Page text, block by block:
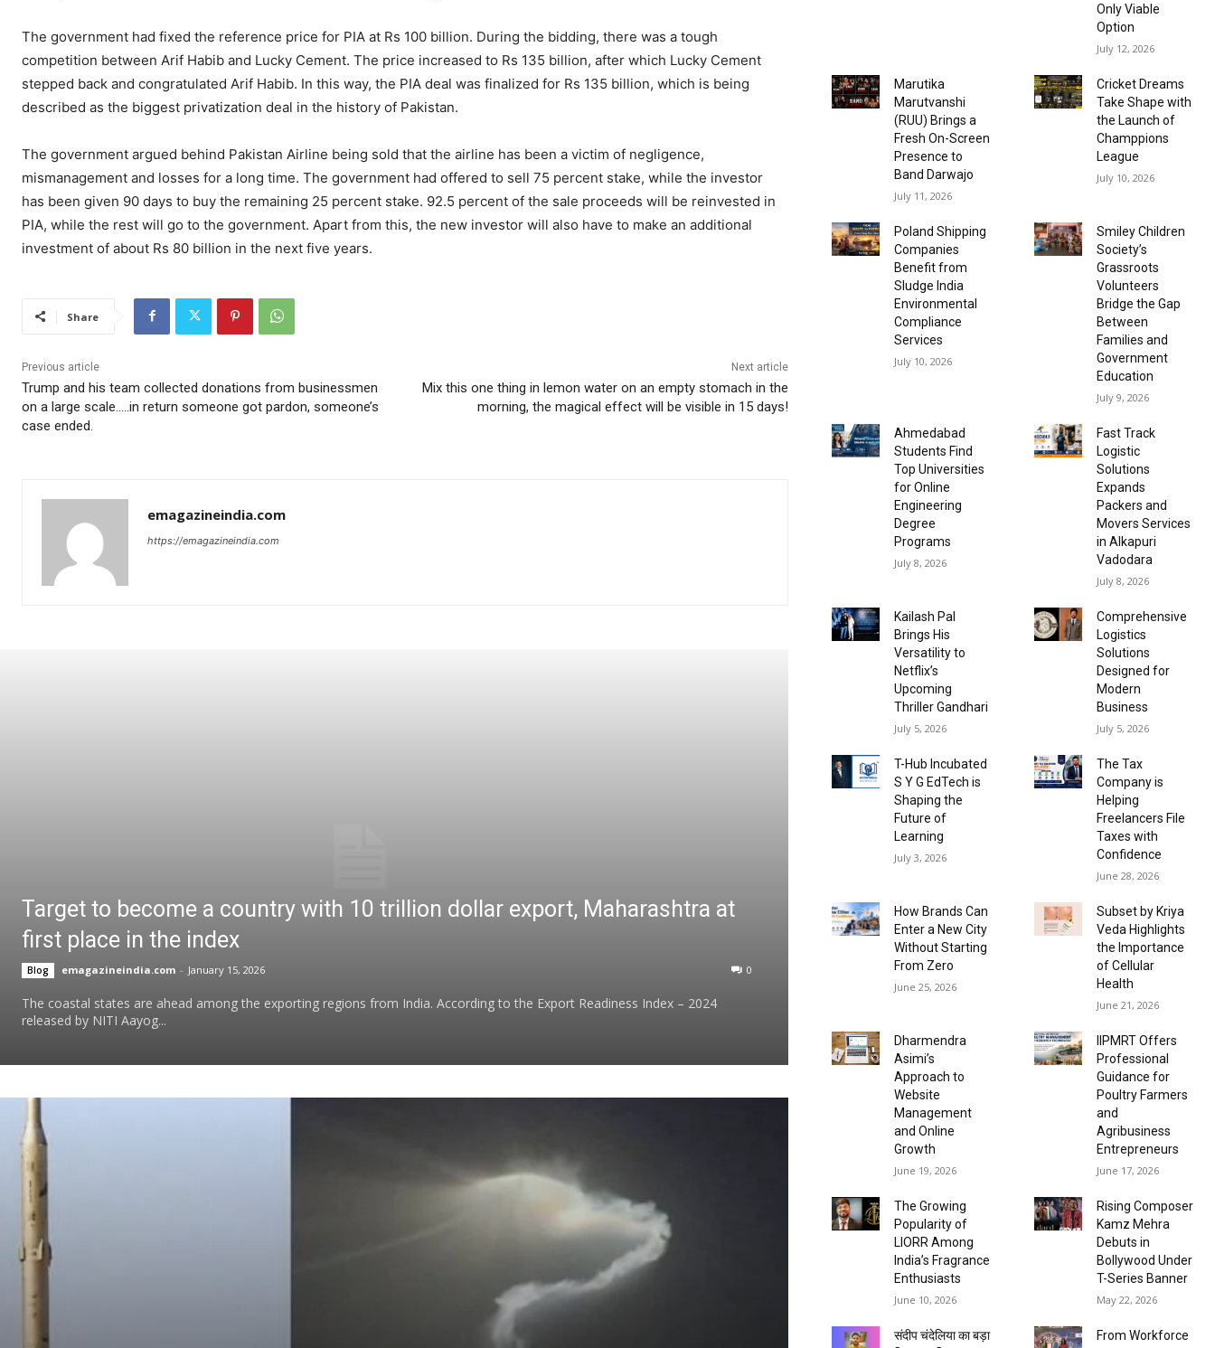
The government had fixed the reference price for PIA at Rs 100 billion. During the bidding, there was a tough
competition between Arif Habib and Lucky Cement. The price increased to Rs 135 billion, after which Lucky Cement
stepped back and congratulated Arif Habib. In this way, the PIA deal was finalized for Rs 135 billion, which is being
described as the biggest privatization deal in the history of Pakistan.
The government argued behind Pakistan Airline being sold that the airline has been a victim of negligence,
mismanagement and losses for a long time. The government had offered to sell 75 percent stake, while the investor
has been given 90 days to buy the remaining 25 percent stake. 92.5 percent of the sale proceeds will be reinvested in
PIA, while the rest will go to the government. Apart from this, the new investor will also have to make an additional
investment of about Rs 80 billion in the next five years.
Share
Previous article
Trump and his team collected donations from businessmen
on a large scale…..in return someone got pardon, someone’s
case ended.
Next article
Mix this one thing in lemon water on an empty stomach in the
morning, the magical effect will be visible in 15 days!
emagazineindia.com
https://emagazineindia.com
Target to become a country with 10 trillion dollar export, Maharashtra at
first place in the index
Blog emagazineindia.com - January 15, 2026 0
The coastal states are ahead among the exporting regions from India. According to the Export Readiness Index – 2024
released by NITI Aayog...
Only Viable
Option
July 12, 2026
Marutika
Marutvanshi
(RUU) Brings a
Fresh On-Screen
Presence to
Band Darwajo
July 11, 2026
Cricket Dreams
Take Shape with
the Launch of
Champpions
League
July 10, 2026
Poland Shipping
Companies
Benefit from
Sludge India
Environmental
Compliance
Services
July 10, 2026
Smiley Children
Society’s
Grassroots
Volunteers
Bridge the Gap
Between
Families and
Government
Education
July 9, 2026
Ahmedabad
Students Find
Top Universities
for Online
Engineering
Degree
Programs
July 8, 2026
Fast Track
Logistic
Solutions
Expands
Packers and
Movers Services
in Alkapuri
Vadodara
July 8, 2026
Kailash Pal
Brings His
Versatility to
Netflix’s
Upcoming
Thriller Gandhari
July 5, 2026
Comprehensive
Logistics
Solutions
Designed for
Modern
Business
July 5, 2026
T-Hub Incubated
S Y G EdTech is
Shaping the
Future of
Learning
July 3, 2026
The Tax
Company is
Helping
Freelancers File
Taxes with
Confidence
June 28, 2026
How Brands Can
Enter a New City
Without Starting
From Zero
June 25, 2026
Subset by Kriya
Veda Highlights
the Importance
of Cellular
Health
June 21, 2026
Dharmendra
Asimi’s
Approach to
Website
Management
and Online
Growth
June 19, 2026
IIPMRT Offers
Professional
Guidance for
Poultry Farmers
and
Agribusiness
Entrepreneurs
June 17, 2026
The Growing
Popularity of
LIORR Among
India’s Fragrance
Enthusiasts
June 10, 2026
Rising Composer
Kamz Mehra
Debuts in
Bollywood Under
T-Series Banner
May 22, 2026
संदीप चंदेलिया का बड़ा
From Workforce